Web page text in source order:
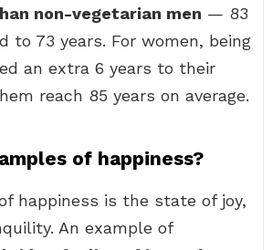
non-vegetarian men — 83
to 73 years. For women, being
an extra 6 years to their
reach 85 years on average.
of happiness?
happiness is the state of joy,
An example of